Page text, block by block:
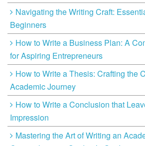
Navigating the Writing Craft:
Beginners
How to Write a Business Plan: A
for Aspiring Entrepreneurs
How to Write a Thesis: Crafting the
Academic Journey
How to Write a Conclusion that
Impression
Mastering the Art of Writing an